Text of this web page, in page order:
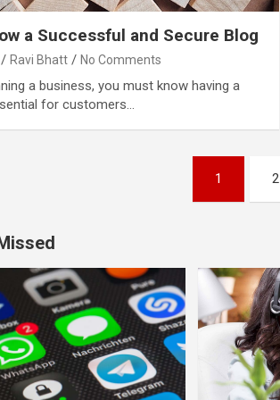
a Successful and Secure Blog
Ravi Bhatt No Comments
a business, you must know having a
for customers…
1 2